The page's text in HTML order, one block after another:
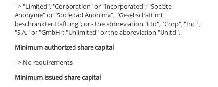
=> "Limited", "Corporation" or "Incorporated"; "Societe
Anonyme" or "Sociedad Anonima", "Gesellschaft mit
beschrankter Haftung"; or - the abbreviation "Ltd", "Corp", "Inc" ,
"S.A." or "GmbH"; "Unlimited" or the abbreviation "Unltd".
Minimum authorized share capital
=> No requirements
Minimum issued share capital